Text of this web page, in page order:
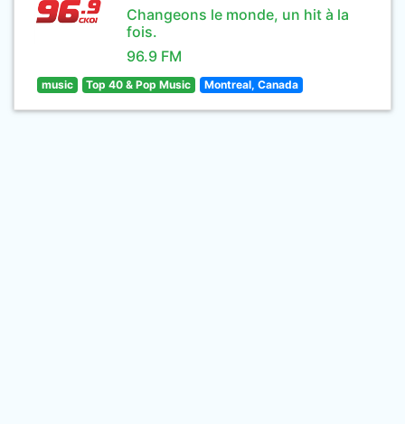
Changeons le monde, un hit à la
fois.
96.9 FM
music Top 40 & Pop Music Montreal, Canada